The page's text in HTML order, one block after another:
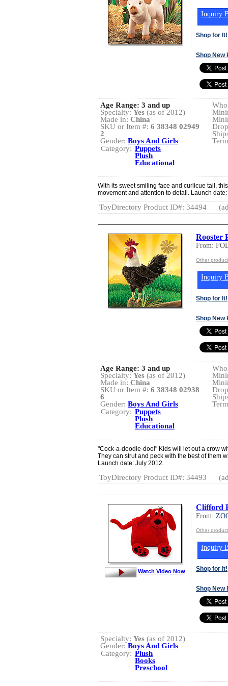
Inquiry
Shop for It!
Shop New
Age Range: 3 and up
Specialty:Yes (as of 2012)
Made in: China
SKU or Item #: 6 38348 02949
2
Gender: Boys And Girls
Category: Puppets
Plush
Educational
With its sweet smiling face and curlicue tail,
movement and attention to detail. Launch
ToyDirectory Product ID#: 34494
Rooster
From:
Other
Inquiry
Shop for It!
Shop New
Age Range: 3 and up
Specialty:Yes (as of 2012)
Made in: China
SKU or Item #: 6 38348 02938
6
Gender: Boys And Girls
Category: Puppets
Plush
Educational
"Cock-a-doodle-doo!" Kids will let out a crow
They can strut and peck with the best of them
Launch date: July 2012.
ToyDirectory Product ID#: 34493
Clifford
From:
Other
Inquiry
Shop for It!
Shop New
Watch Video Now
Specialty: Yes (as of 2012)
Gender:Boys And Girls
Category: Plush
Books
Preschool